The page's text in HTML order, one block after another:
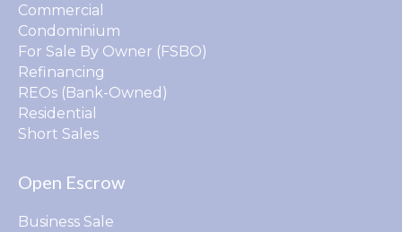
Commercial
Condominium
For Sale By Owner (FSBO)
Refinancing
REOs (Bank-Owned)
Residential
Short Sales
Open Escrow
Business Sale